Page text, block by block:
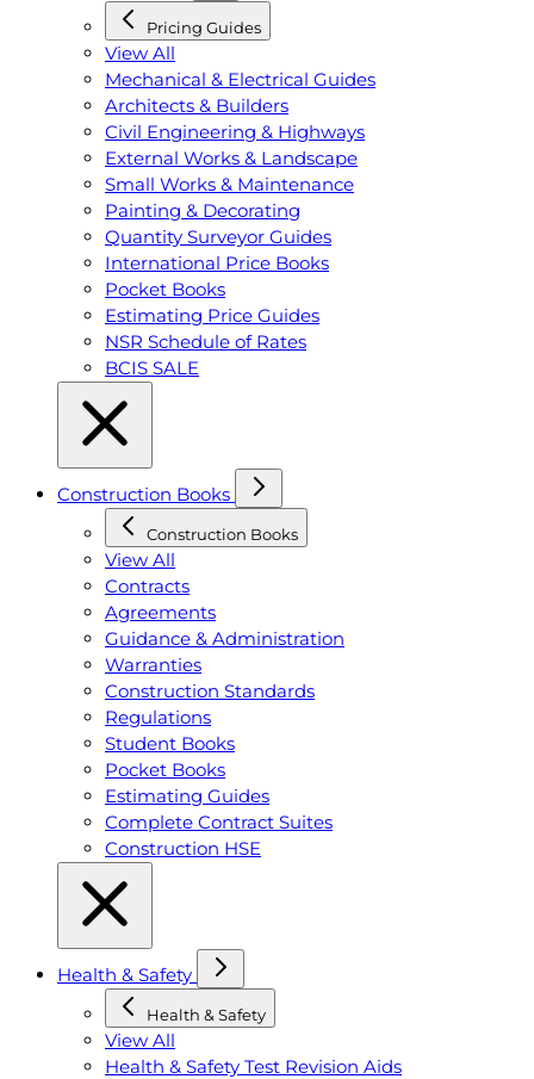
Pricing Guides
View All
Mechanical & Electrical Guides
Architects & Builders
Civil Engineering & Highways
External Works & Landscape
Small Works & Maintenance
Painting & Decorating
Quantity Surveyor Guides
International Price Books
Pocket Books
Estimating Price Guides
NSR Schedule of Rates
BCIS SALE
Construction Books
Construction Books
View All
Contracts
Agreements
Guidance & Administration
Warranties
Construction Standards
Regulations
Student Books
Pocket Books
Estimating Guides
Complete Contract Suites
Construction HSE
Health & Safety
Health & Safety
View All
Health & Safety Test Revision Aids